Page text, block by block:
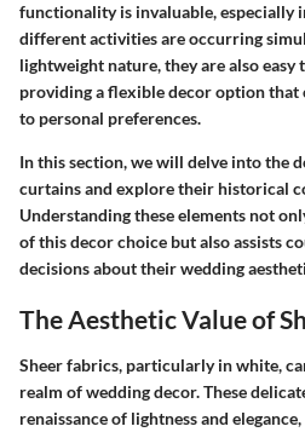
functionality is invaluable, especially
different activities are occurring
lightweight nature, they are also easy
providing a flexible decor option that
to personal preferences.
In this section, we will delve into the
curtains and explore their historical
Understanding these elements not
of this decor choice but also assists
decisions about their wedding
The Aesthetic Value of
Sheer fabrics, particularly in white,
realm of wedding decor. These
renaissance of lightness and